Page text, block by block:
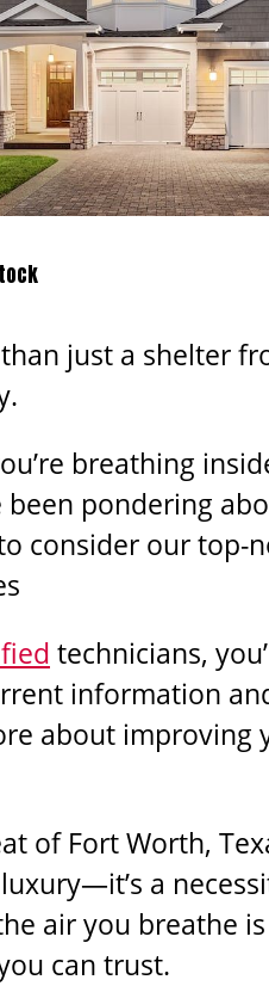
just a shelter
breathing
been pondering
consider our top-
technicians,
information
about improving
of Fort Worth,
a
air you breathe
can trust.